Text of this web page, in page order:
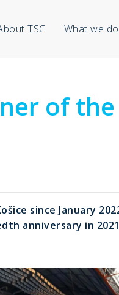
TSC What we do
of the
since January
anniversary in